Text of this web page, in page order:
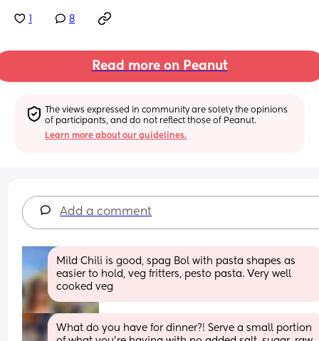
8
Read more on Peanut
The views expressed in community are solely the opinions
of participants, and do not reflect those of Peanut.
Learn more about our guidelines.
Add a comment
Mild Chili is good, spag Bol with pasta shapes as
easier to hold, veg fritters, pesto pasta. Very well
cooked veg
What do you have for dinner?! Serve a small portion